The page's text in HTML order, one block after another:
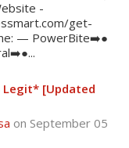
-
get-
— PowerBite➡️●
Legit* [Updated
on September 05